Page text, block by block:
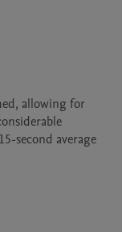
allowing for
second average